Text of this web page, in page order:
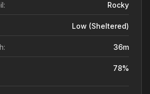
Rocky
Low (sheltered)
36m
78%